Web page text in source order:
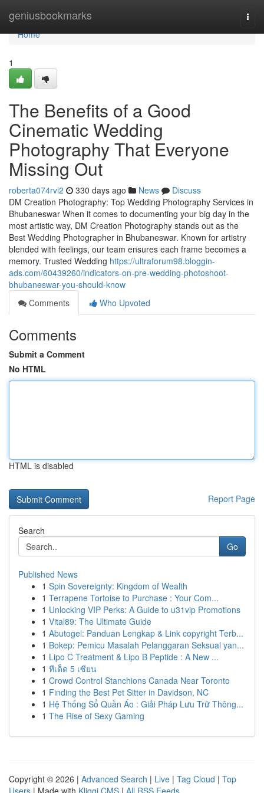
geniusbookmarks
Home
Home
1
The Benefits of a Good
Cinematic Wedding
Photography That Everyone
Missing Out
roberta074rvi2 330 days ago News
Discuss
DM Creation Photography: Top Wedding Photography Services in
Bhubaneswar When it comes to documenting your big day in the
most artistic way, DM Creation Photography stands out as the
Best Wedding Photographer in Bhubaneswar. Known for artistry
blended with feelings, our team ensures each frame becomes a
memory. Trusted Wedding https://ultraforum98.bloggin-
ads.com/60439260/indicators-on-pre-wedding-photoshoot-
bhubaneswar-you-should-know
Comments
Who Upvoted
Comments
Submit a Comment
No HTML
HTML is disabled
Report Page
Search
Go
Published News
1 Spin Sovereignty: Kingdom of Wealth
1 Terrapene Tortoise to Purchase : Your Com...
1 Unlocking VIP Perks: A Guide to u31vip Promotions
1 Vital89: The Ultimate Guide
1 Abutogel: Panduan Lengkap & Link copyright Terb...
1 Bokep: Pemicu Masalah Pelanggaran Seksual yan...
1 Lipo C Treatment & Lipo B Peptide : A New ...
1 ทีเด็ด 5 เซียน
1 Crowd Control Stanchions Canada Near Toronto
1 Finding the Best Pet Sitter in Davidson, NC
1 Hệ Thống Sổ Quần Áo : Giải Pháp Lưu Trữ Thông...
1 The Rise of Sexy Gaming
Copyright © 2026 | Advanced Search | Live | Tag Cloud | Top
Users | Made with Kliqqi CMS | All RSS Feeds